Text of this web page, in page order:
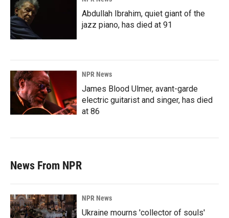
Abdullah Ibrahim, quiet giant of the
jazz piano, has died at 91
NPR News
James Blood Ulmer, avant-garde
electric guitarist and singer, has died
at 86
News From NPR
NPR News
Ukraine mourns 'collector of souls'